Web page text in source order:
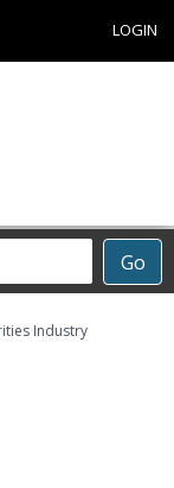
LOGIN
Go
Industry